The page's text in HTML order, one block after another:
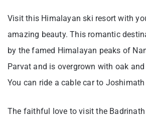
Visit this Himalayan ski resort with
amazing beauty. This romantic
by the famed Himalayan peaks of
Parvat and is overgrown with oak
You can ride a cable car to
The faithful love to visit the